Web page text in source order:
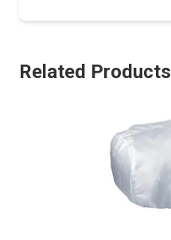
Related Products